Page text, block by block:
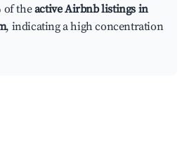
of theactive Airbnb listings in
, indicating a high concentration